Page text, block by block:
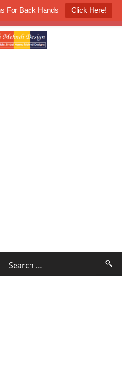
For Back Hands Click Here!
K4 Henna Mehndi Contest